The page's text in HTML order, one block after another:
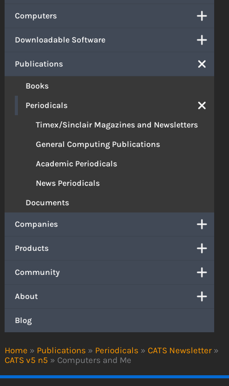
Home » Publications » Periodicals » CATS Newsletter »
CATS v5 n5 » Computers and Me
Computers
Downloadable Software
Publications
Books
Periodicals
Timex/Sinclair Magazines and Newsletters
General Computing Publications
Academic Periodicals
News Periodicals
Documents
Companies
Products
Community
About
Blog